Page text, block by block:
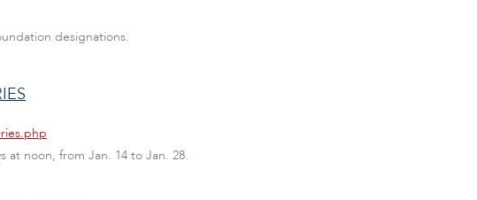
designations.
at noon, from Jan. 14 to Jan. 28.